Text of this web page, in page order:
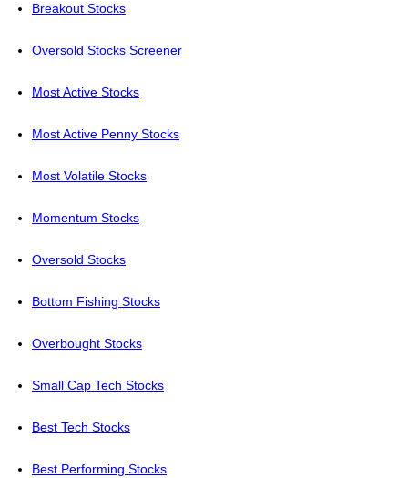
Breakout Stocks
Oversold Stocks Screener
Most Active Stocks
Most Active Penny Stocks
Most Volatile Stocks
Momentum Stocks
Oversold Stocks
Bottom Fishing Stocks
Overbought Stocks
Small Cap Tech Stocks
Best Tech Stocks
Best Performing Stocks